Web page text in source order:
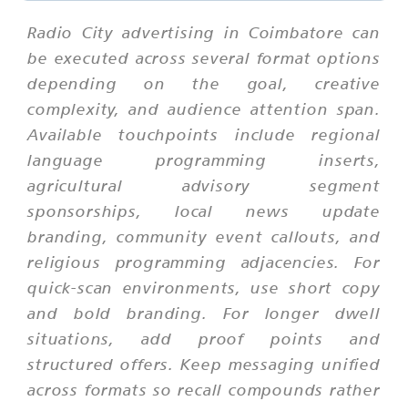
Radio City advertising in Coimbatore can
be executed across several format options
depending on the goal, creative
complexity, and audience attention span.
Available touchpoints include regional
language programming inserts,
agricultural advisory segment
sponsorships, local news update
branding, community event callouts, and
religious programming adjacencies. For
quick-scan environments, use short copy
and bold branding. For longer dwell
situations, add proof points and
structured offers. Keep messaging unified
across formats so recall compounds rather